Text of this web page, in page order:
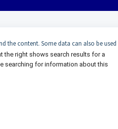
the content. Some data can also be used
the right shows search results for a
searching for information about this